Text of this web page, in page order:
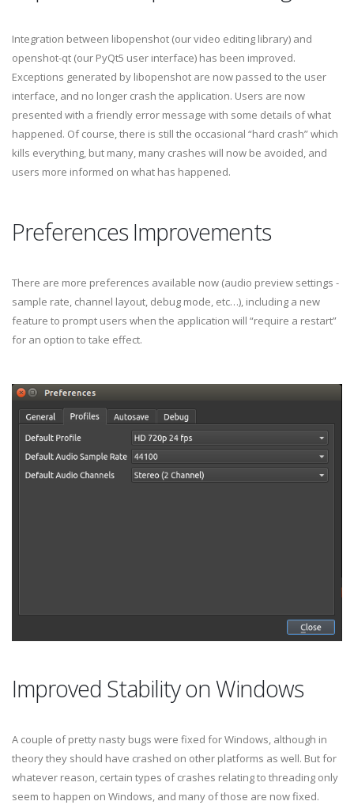
Integration between libopenshot (our video editing library) and
openshot-qt (our PyQt5 user interface) has been improved.
Exceptions generated by libopenshot are now passed to the user
interface, and no longer crash the application. Users are now
presented with a friendly error message with some details of what
happened. Of course, there is still the occasional “hard crash” which
kills everything, but many, many crashes will now be avoided, and
users more informed on what has happened.
Preferences Improvements
There are more preferences available now (audio preview settings -
sample rate, channel layout, debug mode, etc…), including a new
feature to prompt users when the application will “require a restart”
for an option to take effect.
Improved Stability on Windows
A couple of pretty nasty bugs were fixed for Windows, although in
theory they should have crashed on other platforms as well. But for
whatever reason, certain types of crashes relating to threading only
seem to happen on Windows, and many of those are now fixed.